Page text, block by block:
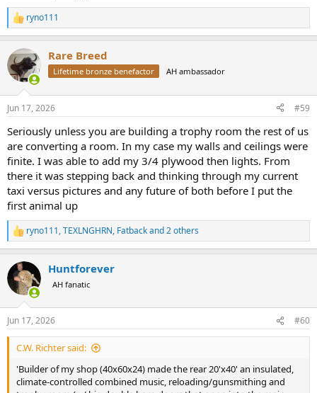
R
e
c
t
i
s
ryno111
Rare Breed
Lifetime bronze benefactor AH ambassador
Jun 17, 2026 #59
Seriously unless you are building a trophy room the rest of us
are converting a room. In my case my walls and ceilings were
finite. I was able to add my 3/4 plywood then lights. From
there it was stepping back and thinking through my current
taxi versus pictures and any future of both before I put the
first animal up
R
e
c
t
i
s
:
ryno111,TEXLNGHRN, Fatbackand 2 others
Huntforever
AH fanatic
Jun 17, 2026 #60
C.W. Richter said:
'Builder of my shop (40x60x24) made the rear 20'x40' an insulated,
climate-controlled combined music, reloading/gunsmithing and